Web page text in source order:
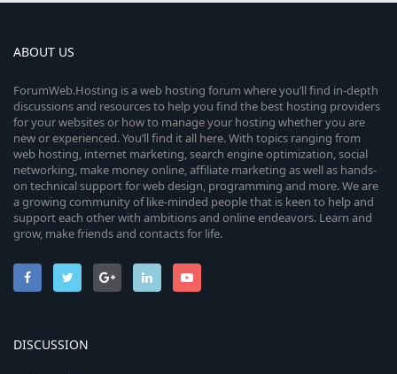
ABOUT US
ForumWeb.Hosting is a web hosting forum where you’ll find in-depth
discussions and resources to help you find the best hosting providers
for your websites or how to manage your hosting whether you are
new or experienced. You’ll find it all here. With topics ranging from
web hosting, internet marketing, search engine optimization, social
networking, make money online, affiliate marketing as well as hands-
on technical support for web design, programming and more. We are
a growing community of like-minded people that is keen to help and
support each other with ambitions and online endeavors. Learn and
grow, make friends and contacts for life.
DISCUSSION